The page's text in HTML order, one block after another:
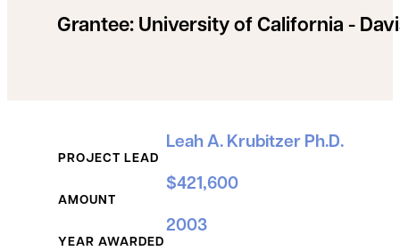
Grantee: University of California -
PROJECT LEAD
Leah A. Krubitzer Ph.D.
AMOUNT
$421,600
YEAR AWARDED
2003